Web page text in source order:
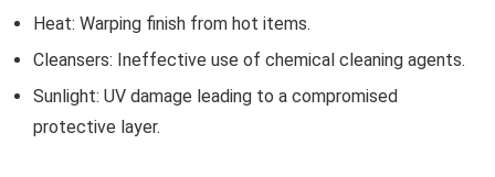
Heat: Warping finish from hot items.
Cleansers: Ineffective use of chemical cleaning agents.
Sunlight: UV damage leading to a compromised
protective layer.